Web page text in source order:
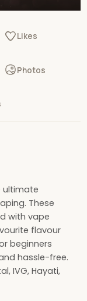
Likes
Photos
ultimate
These
with vape
flavour
beginners
hassle-free.
IVG, Hayati,